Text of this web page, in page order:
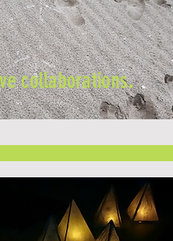
collaborations.